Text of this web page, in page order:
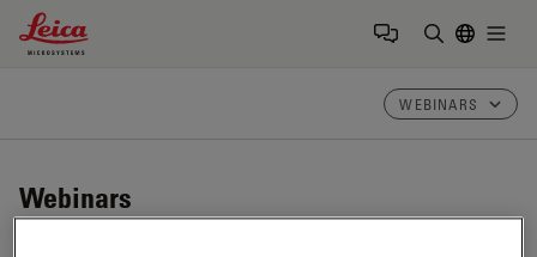
Leica Microsystems Logo
WEBINARS
Webinars